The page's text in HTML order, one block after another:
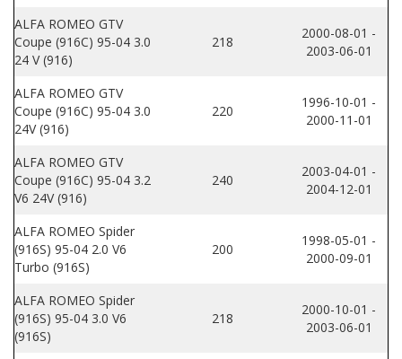
ALFA ROMEO GTV
Coupe (916C) 95-04 3.0
24 V (916)
218
2000-08-01 -
2003-06-01
ALFA ROMEO GTV
Coupe (916C) 95-04 3.0
24V (916)
220
1996-10-01 -
2000-11-01
ALFA ROMEO GTV
Coupe (916C) 95-04 3.2
V6 24V (916)
240
2003-04-01 -
2004-12-01
ALFA ROMEO Spider
(916S) 95-04 2.0 V6
Turbo (916S)
200
1998-05-01 -
2000-09-01
ALFA ROMEO Spider
(916S) 95-04 3.0 V6
(916S)
218
2000-10-01 -
2003-06-01